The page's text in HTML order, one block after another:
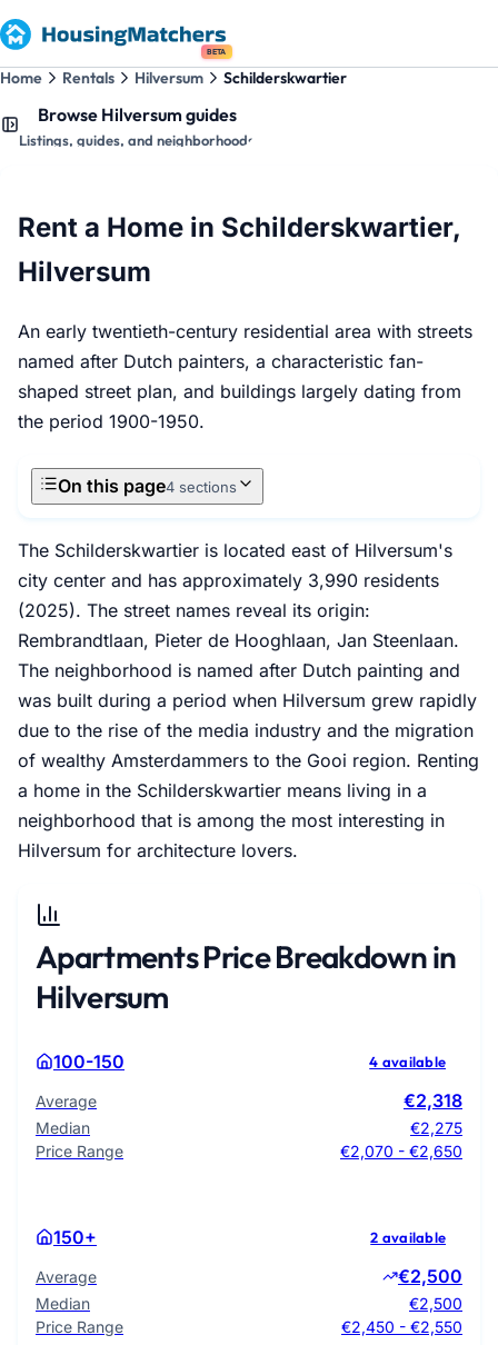
BETA
Home Rentals Hilversum Schilderskwartier
Browse Hilversum guides
Listings, guides, and neighborhoods
Rent a Home in Schilderskwartier,
Hilversum
An early twentieth-century residential area with streets
named after Dutch painters, a characteristic fan-
shaped street plan, and buildings largely dating from
the period 1900-1950.
On this page4 sections
The Schilderskwartier is located east of Hilversum's
city center and has approximately 3,990 residents
(2025). The street names reveal its origin:
Rembrandtlaan, Pieter de Hooghlaan, Jan Steenlaan.
The neighborhood is named after Dutch painting and
was built during a period when Hilversum grew rapidly
due to the rise of the media industry and the migration
of wealthy Amsterdammers to the Gooi region. Renting
a home in the Schilderskwartier means living in a
neighborhood that is among the most interesting in
Hilversum for architecture lovers.
Apartments Price Breakdown in
Hilversum
100-150 4 available
Average €2,318
Median
€2,275
Price Range
€2,070 - €2,650
150+ 2 available
Average €2,500
Median
€2,500
Price Range
€2,450 - €2,550